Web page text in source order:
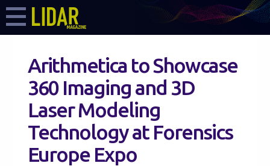
Arithmetica to Showcase
360 Imaging and 3D
Laser Modeling
Technology at Forensics
Europe Expo